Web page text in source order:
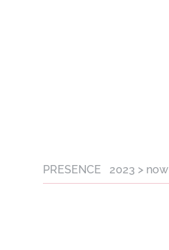
PRESENCE 2023 > now